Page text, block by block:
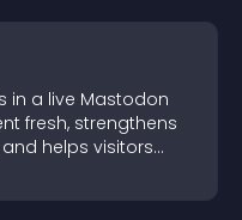
in a live Mastodon
fresh, strengthens
helps visitors